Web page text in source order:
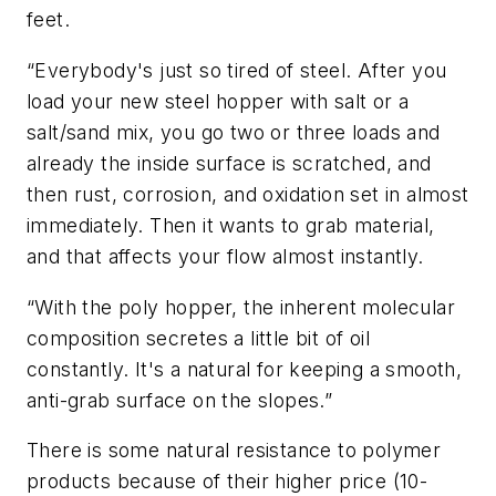
feet.
“Everybody's just so tired of steel. After you
load your new steel hopper with salt or a
salt/sand mix, you go two or three loads and
already the inside surface is scratched, and
then rust, corrosion, and oxidation set in almost
immediately. Then it wants to grab material,
and that affects your flow almost instantly.
“With the poly hopper, the inherent molecular
composition secretes a little bit of oil
constantly. It's a natural for keeping a smooth,
anti-grab surface on the slopes.”
There is some natural resistance to polymer
products because of their higher price (10-